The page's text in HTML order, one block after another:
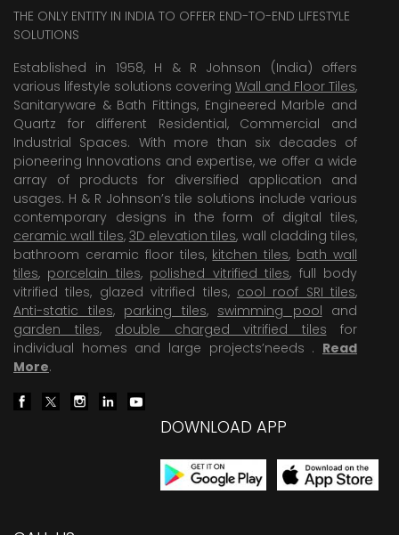
THE ONLY ENTITY IN INDIA TO OFFER END-TO-END LIFESTYLE
SOLUTIONS
Established in 1958, H & R Johnson (India) offers
various lifestyle solutions covering Wall and Floor Tiles,
Sanitaryware & Bath Fittings, Engineered Marble and
Quartz for different Residential, Commercial and
Industrial Spaces. With more than six decades of
pioneering Innovations and expertise, we offer a wide
array of products for diversified application and
usages. H & R Johnson’s tile solutions include various
contemporary designs in the form of digital tiles,
ceramic wall tiles, 3D elevation tiles, wall cladding tiles,
bathroom ceramic floor tiles, kitchen tiles, bath wall
tiles, porcelain tiles, polished vitrified tiles, full body
vitrified tiles, glazed vitrified tiles, cool roof SRI tiles,
Anti-static tiles, parking tiles, swimming pool and
garden tiles, double charged vitrified tiles for
individual homes and large projects’needs . Read
More.
DOWNLOAD APP